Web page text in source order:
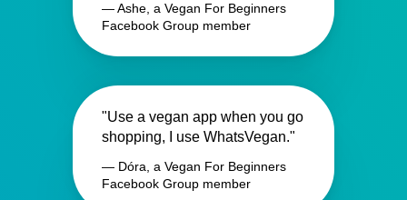
— Ashe, a Vegan For Beginners
Facebook Group member
"Use a vegan app when you go
shopping, I use WhatsVegan."
— Dóra, a Vegan For Beginners
Facebook Group member